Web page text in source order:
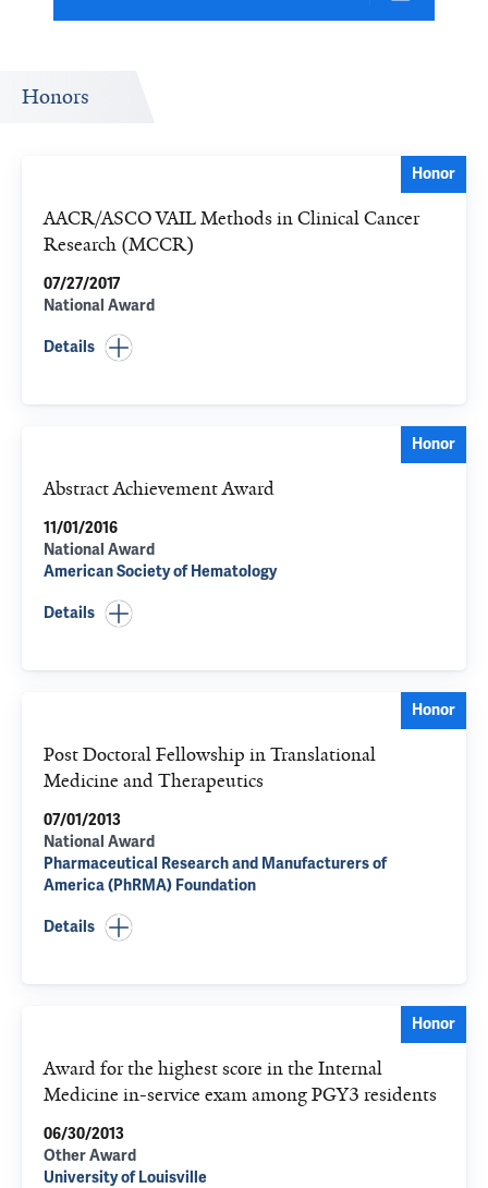
Honors
Honor
AACR/ASCO VAIL Methods in Clinical Cancer
Research (MCCR)
07/27/2017
National Award
Details
Honor
Abstract Achievement Award
11/01/2016
National Award
American Society of Hematology
Details
Honor
Post Doctoral Fellowship in Translational
Medicine and Therapeutics
07/01/2013
National Award
Pharmaceutical Research and Manufacturers of
America (PhRMA) Foundation
Details
Honor
Award for the highest score in the Internal
Medicine in-service exam among PGY3 residents
06/30/2013
Other Award
University of Louisville